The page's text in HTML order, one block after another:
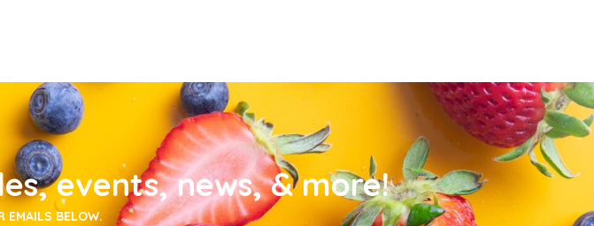
events, news, & more!
EMAILS BELOW.